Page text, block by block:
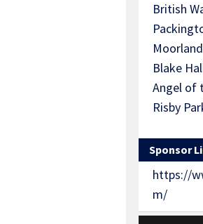
British
Blake
Angel of
Risby
Sponsor
https://
m/